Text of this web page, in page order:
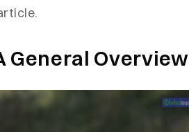
General Overview